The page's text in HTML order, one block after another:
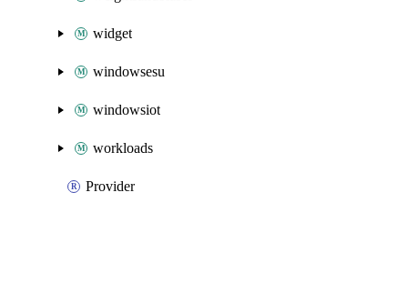
widget
windowsesu
windowsiot
workloads
Provider